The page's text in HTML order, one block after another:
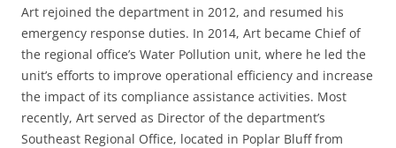
Art rejoined the department in 2012, and resumed his
emergency response duties. In 2014, Art became Chief of
the regional office’s Water Pollution unit, where he led the
unit’s efforts to improve operational efficiency and increase
the impact of its compliance assistance activities. Most
recently, Art served as Director of the department’s
Southeast Regional Office, located in Poplar Bluff from